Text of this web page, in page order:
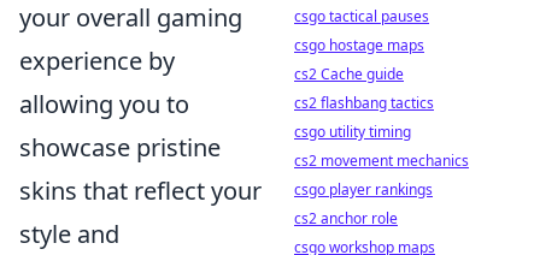
your overall gaming
experience by
allowing you to
showcase pristine
skins that reflect your
style and
csgo tactical pauses
csgo hostage maps
cs2 Cache guide
cs2 flashbang tactics
csgo utility timing
cs2 movement mechanics
csgo player rankings
cs2 anchor role
csgo workshop maps